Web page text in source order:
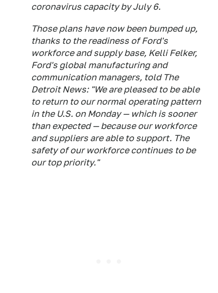
coronavirus capacity by July 6.
Those plans have now been bumped up,
thanks to the readiness of Ford's
workforce and supply base, Kelli Felker,
Ford's global manufacturing and
communication managers, told The
Detroit News: "We are pleased to be able
to return to our normal operating pattern
in the U.S. on Monday — which is sooner
than expected — because our workforce
and suppliers are able to support. The
safety of our workforce continues to be
our top priority."